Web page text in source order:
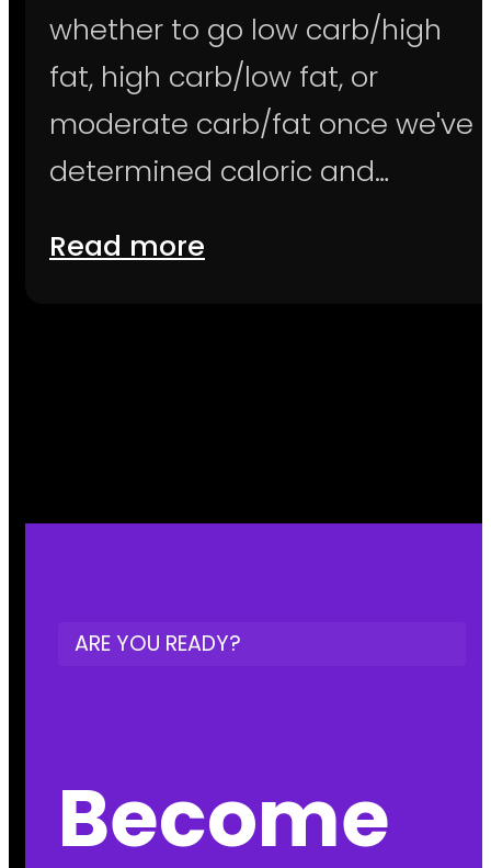
whether to go low carb/high
fat, high carb/low fat, or
moderate carb/fat once we've
determined caloric and…
Read more
ARE YOU READY?
Become